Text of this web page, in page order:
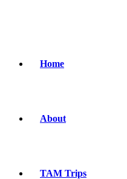
Home
About
TAM Trips